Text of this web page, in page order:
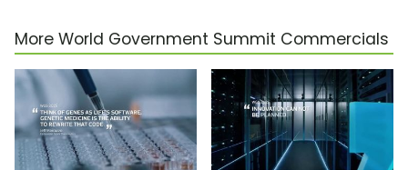
More World Government Summit Commercials